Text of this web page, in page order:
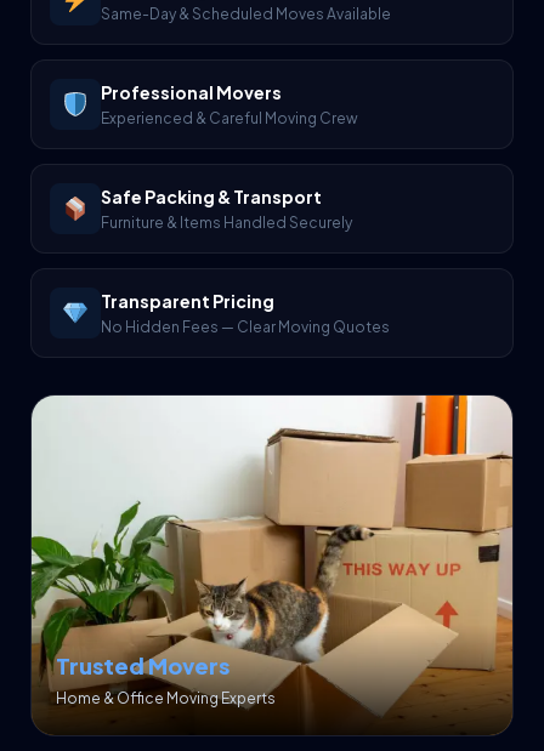
Same-Day & Scheduled Moves Available
Professional Movers
Experienced & Careful Moving Crew
Safe Packing & Transport
Furniture & Items Handled Securely
Transparent Pricing
No Hidden Fees — Clear Moving Quotes
Trusted Movers
Home & Office Moving Experts